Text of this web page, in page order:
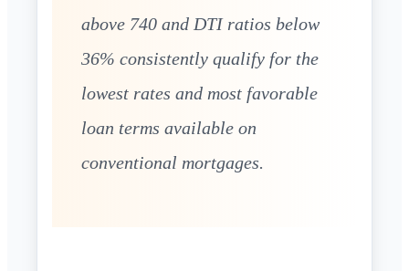
above 740 and DTI ratios below
36% consistently qualify for the
lowest rates and most favorable
loan terms available on
conventional mortgages.